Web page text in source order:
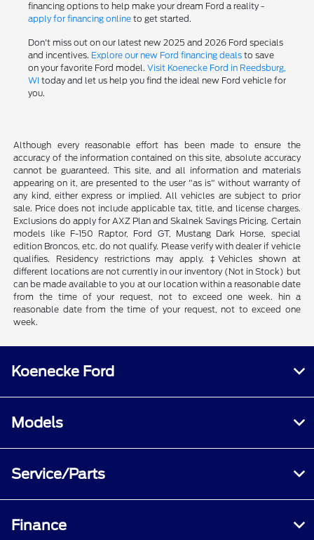
financing options to help make your dream Ford a reality -
apply for financing onlineto get started.
Don't miss out on our latest new 2025 and 2026 Ford specials
and incentives. Explore our new Ford financing dealsto save
on your favorite Ford model. Visit Koenecke Ford in Reedsburg,
WI today and let us help you find the ideal new Ford vehicle for
you.
Although every reasonable effort has been made to ensure the
accuracy of the information contained on this site, absolute accuracy
cannot be guaranteed. This site, and all information and materials
appearing on it, are presented to the user "as is" without warranty of
any kind, either express or implied. All vehicles are subject to prior
sale. Price does not include applicable tax, title, and license charges.
Exclusions do apply for AXZ Plan and Skalnek Savings Pricing. Certain
models like F-150 Raptor, Ford GT, Mustang Dark Horse, special
edition Broncos, etc. do not qualify. Please verify with dealer if vehicle
qualifies. Residency restrictions may apply. ‡Vehicles shown at
different locations are not currently in our inventory (Not in Stock) but
can be made available to you at our location within a reasonable date
from the time of your request, not to exceed one week. hin a
reasonable date from the time of your request, not to exceed one
week.
Koenecke Ford
Models
Service/Parts
Finance